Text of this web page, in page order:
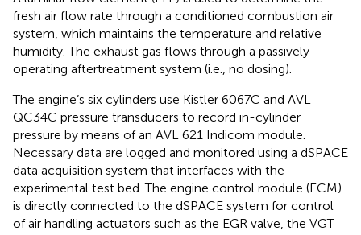
fresh air flow rate through a conditioned combustion air
system, which maintains the temperature and relative
humidity. The exhaust gas flows through a passively
operating aftertreatment system (i.e., no dosing).
The engine’s six cylinders use Kistler 6067 C and AVL
QC34C pressure transducers to record in-cylinder
pressure by means of an AVL 621 Indicom module.
Necessary data are logged and monitored using a dSPACE
data acquisition system that interfaces with the
experimental test bed. The engine control module (ECM)
is directly connected to the dSPACE system for control
of air handling actuators such as the EGR valve, the VGT